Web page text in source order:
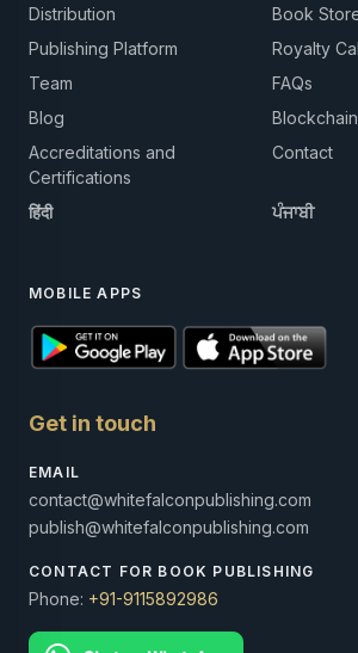
Distribution
Book
Publishing Platform
Royalty
Team
FAQs
Blog
Accreditations and
Certifications
Contact
हिंदी ਪੰਜਾਬੀ
MOBILE APPS
Get in touch
EMAIL
contact@whitefalconpublishing.com
publish@whitefalconpublishing.com
CONTACT FOR BOOK PUBLISHING
Phone: +91-9115892986